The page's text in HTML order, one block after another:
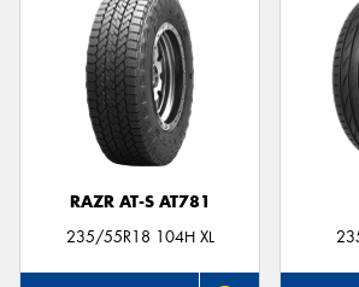
RAZR AT-S AT781
235/55R18 104H XL